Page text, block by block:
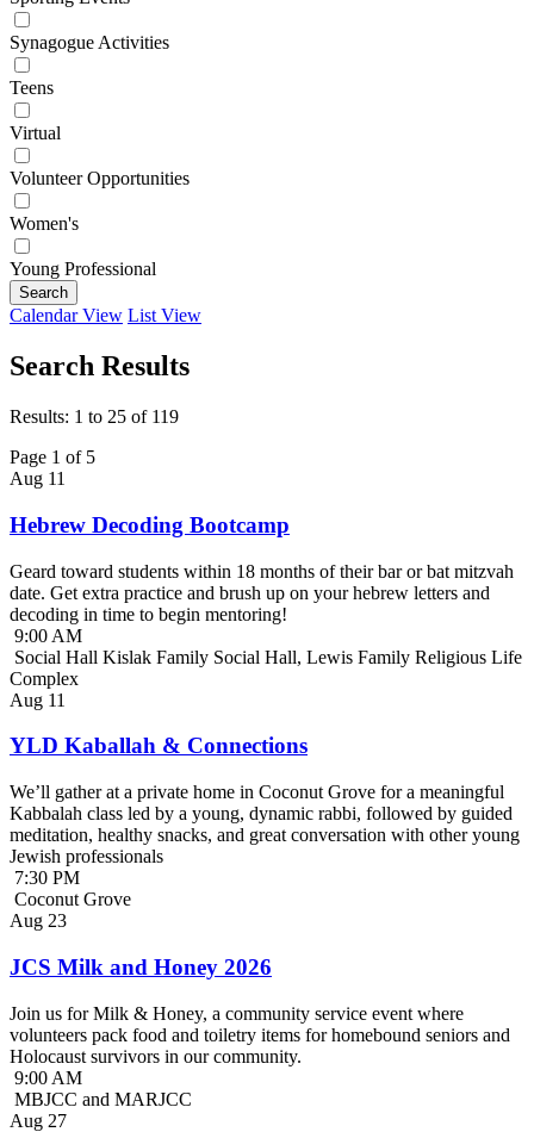
Synagogue Activities
Teens
Virtual
Volunteer Opportunities
Women's
Young Professional
Search
Calendar View List View
Search Results
Results: 1 to 25 of 119
Page 1 of 5
Aug 11
Hebrew Decoding Bootcamp
Geard toward students within 18 months of their bar or bat mitzvah
date. Get extra practice and brush up on your hebrew letters and
decoding in time to begin mentoring!
9:00 AM
Social Hall Kislak Family Social Hall, Lewis Family Religious Life
Complex
Aug 11
YLD Kaballah & Connections
We’ll gather at a private home in Coconut Grove for a meaningful
Kabbalah class led by a young, dynamic rabbi, followed by guided
meditation, healthy snacks, and great conversation with other young
Jewish professionals
7:30 PM
Coconut Grove
Aug 23
JCS Milk and Honey 2026
Join us for Milk & Honey, a community service event where
volunteers pack food and toiletry items for homebound seniors and
Holocaust survivors in our community.
9:00 AM
MBJCC and MARJCC
Aug 27